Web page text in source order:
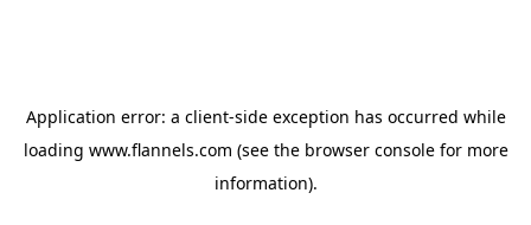
Application error: a client-side exception has occurred while
loading www.flannels.com (see the browser consolefor more
information).